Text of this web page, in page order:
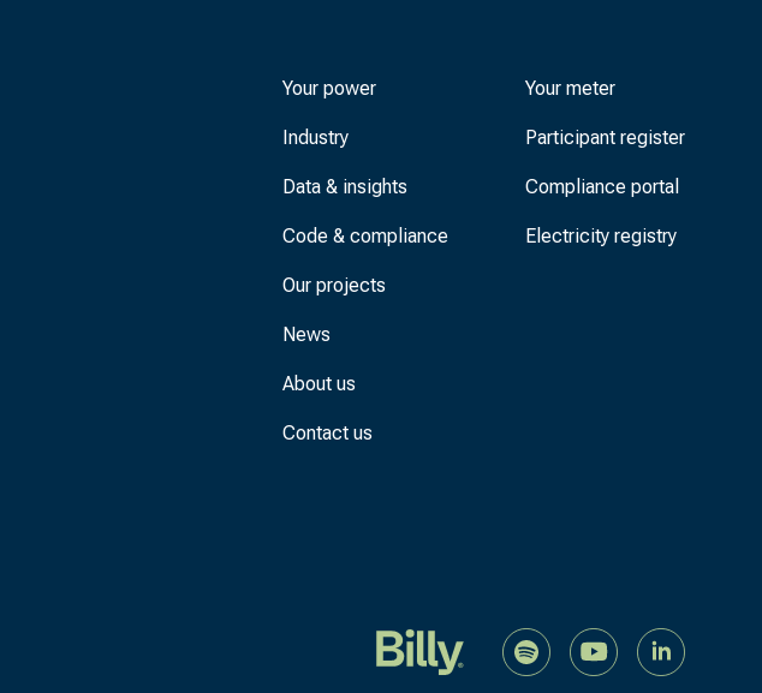
Your power
Industry
Data & insights
Code & compliance
Our projects
News
About us
Contact us
Your meter
Participant register
Compliance portal
Electricity registry